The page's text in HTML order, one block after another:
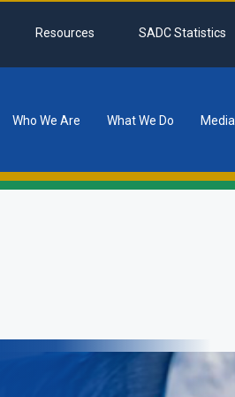
Resources SADC Statistics
Who We Are What We Do Media